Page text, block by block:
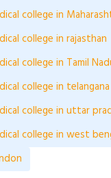
college in
college in rajasthan
college in Tamil
college in telangana
college in uttar
college in west